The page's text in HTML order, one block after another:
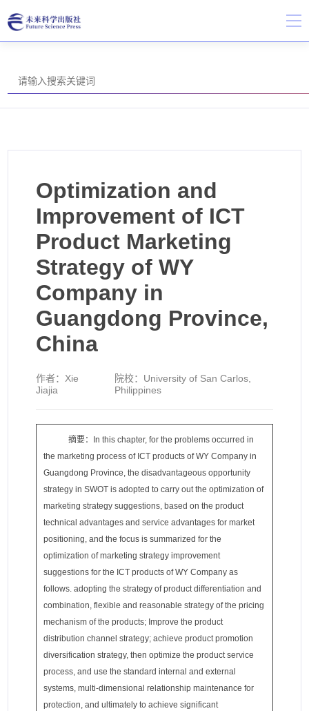
Optimization and
Improvement of ICT
Product Marketing
Strategy of WY
Company in
Guangdong Province,
China
作者： Xie
Jiajia
院校： University of San Carlos,
Philippines
摘要：In this chapter, for the problems occurred in
the marketing process of ICT products of WY Company in
Guangdong Province, the disadvantageous opportunity
strategy in SWOT is adopted to carry out the optimization of
marketing strategy suggestions, based on the product
technical advantages and service advantages for market
positioning, and the focus is summarized for the
optimization of marketing strategy improvement
suggestions for the ICT products of WY Company as
follows. adopting the strategy of product differentiation and
combination, flexible and reasonable strategy of the pricing
mechanism of the products; Improve the product
distribution channel strategy; achieve product promotion
diversification strategy, then optimize the product service
process, and use the standard internal and external
systems, multi-dimensional relationship maintenance for
protection, and ultimately to achieve significant